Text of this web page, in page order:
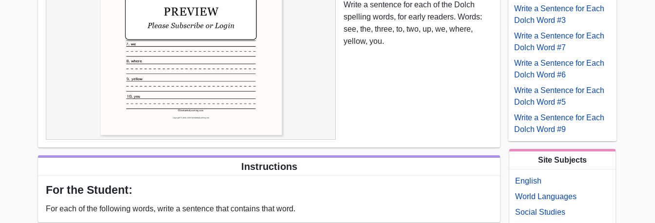
Write a sentence for each of the Dolch
spelling words, for early readers. Words:
see, the, three, to, two, up, we, where,
yellow, you.
Instructions
For the Student:
For each of the following words, write a sentence that contains that word.
Write a Sentence for Each
Dolch Word #3
Write a Sentence for Each
Dolch Word #7
Write a Sentence for Each
Dolch Word #6
Write a Sentence for Each
Dolch Word #5
Write a Sentence for Each
Dolch Word #9
Site Subjects
English
World Languages
Social Studies